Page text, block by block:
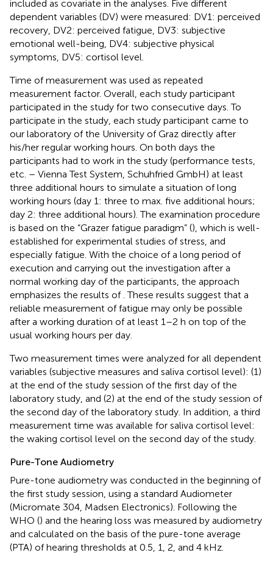
included as covariate in the analyses. Five different
dependent variables (DV) were measured: DV1: perceived
recovery, DV2: perceived fatigue, DV3: subjective
emotional well-being, DV4: subjective physical
symptoms, DV5: cortisol level.
Time of measurement was used as repeated
measurement factor. Overall, each study participant
participated in the study for two consecutive days. To
participate in the study, each study participant came to
our laboratory of the University of Graz directly after
his/her regular working hours. On both days the
participants had to work in the study (performance tests,
etc. – Vienna Test System, Schuhfried GmbH) at least
three additional hours to simulate a situation of long
working hours (day 1: three to max. five additional hours;
day 2: three additional hours). The examination procedure
is based on the “Grazer fatigue paradigm” (), which is well-
established for experimental studies of stress, and
especially fatigue. With the choice of a long period of
execution and carrying out the investigation after a
normal working day of the participants, the approach
emphasizes the results of . These results suggest that a
reliable measurement of fatigue may only be possible
after a working duration of at least 1–2 h on top of the
usual working hours per day.
Two measurement times were analyzed for all dependent
variables (subjective measures and saliva cortisol level): (1)
at the end of the study session of the first day of the
laboratory study, and (2) at the end of the study session of
the second day of the laboratory study. In addition, a third
measurement time was available for saliva cortisol level:
the waking cortisol level on the second day of the study.
Pure-Tone Audiometry
Pure-tone audiometry was conducted in the beginning of
the first study session, using a standard Audiometer
(Micromate 304, Madsen Electronics). Following the
WHO () and the hearing loss was measured by audiometry
and calculated on the basis of the pure-tone average
(PTA) of hearing thresholds at 0.5, 1, 2, and 4 kHz.